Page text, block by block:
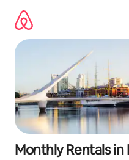
content
Monthly Rentals in